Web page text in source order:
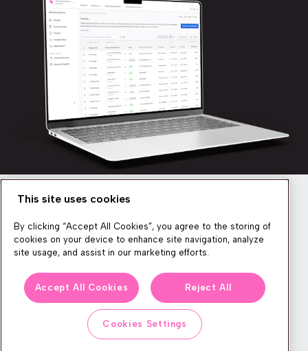
We produce lots of commerce experience content, run great
events, and send subscribers useful CXP tips and tricks. If you
want in on all that, feel free to sign up!
This site uses cookies
By clicking “Accept All Cookies”, you agree to the storing of
cookies on your device to enhance site navigation, analyze
site usage, and assist in our marketing efforts.
Accept All Cookies Reject All
Cookies Settings